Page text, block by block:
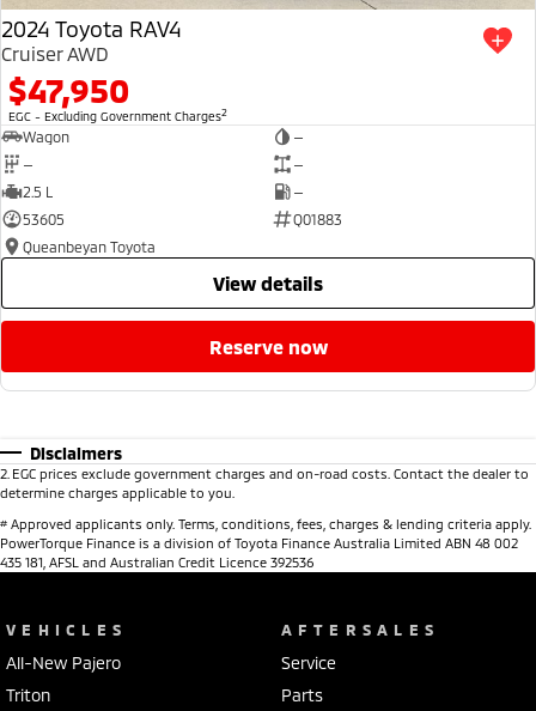
2024 Toyota RAV4
Cruiser AWD
$47,950
EGC - Excluding Government Charges2
Wagon
—
—
—
2.5 L
—
53605
Q01883
Queanbeyan Toyota
view details
reserve now
Disclaimers
2 EGC prices exclude government charges and on-road costs. Contact the dealer to
determine charges applicable to you.
# Approved applicants only. Terms, conditions, fees, charges & lending criteria apply.
PowerTorque Finance is a division of Toyota Finance Australia Limited ABN 48 002
435 181, AFSL and Australian Credit Licence 392536
VEHICLES
All-New Pajero
Triton
AFTERSALES
Service
Parts